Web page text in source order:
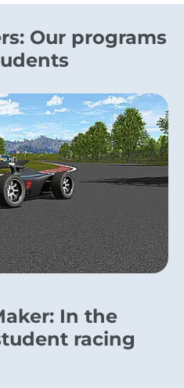
Our programs
In the
racing